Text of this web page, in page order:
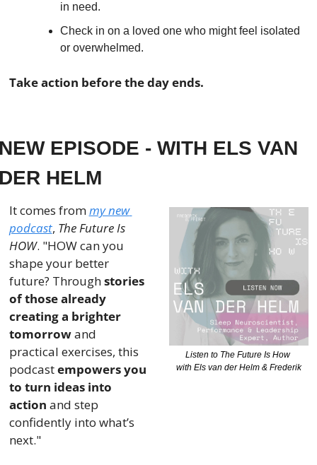
in need.
Check in on a loved one who might feel isolated
or overwhelmed.
Take action before the day ends.
EPISODE - WITH ELS VAN
HELM
It comes from my new
podcast, The Future Is
HOW. "HOW can you
shape your better
future? Through stories
of those already
creating a brighter
tomorrow and
practical exercises, this
podcast empowers you
to turn ideas into
action and step
confidently into what’s
next."
Listen to The Future Is How
with Els van der Helm & Frederik